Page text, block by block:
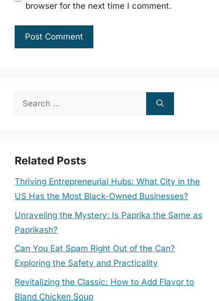
browser for the next time I comment.
Search
Related Posts
Thriving Entrepreneurial Hubs: What City in the
US Has the Most Black-Owned Businesses?
Unraveling the Mystery: Is Paprika the Same as
Paprikash?
Can You Eat Spam Right Out of the Can?
Exploring the Safety and Practicality
Revitalizing the Classic: How to Add Flavor to
Bland Chicken Soup